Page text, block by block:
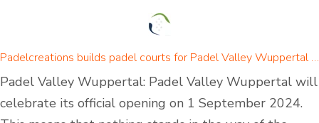
Padelcreations builds padel courts for Padel Valley Wuppertal - opening on 01 September 2024
Padel Valley Wuppertal: Padel Valley Wuppertal will
celebrate its official opening on 1 September 2024.